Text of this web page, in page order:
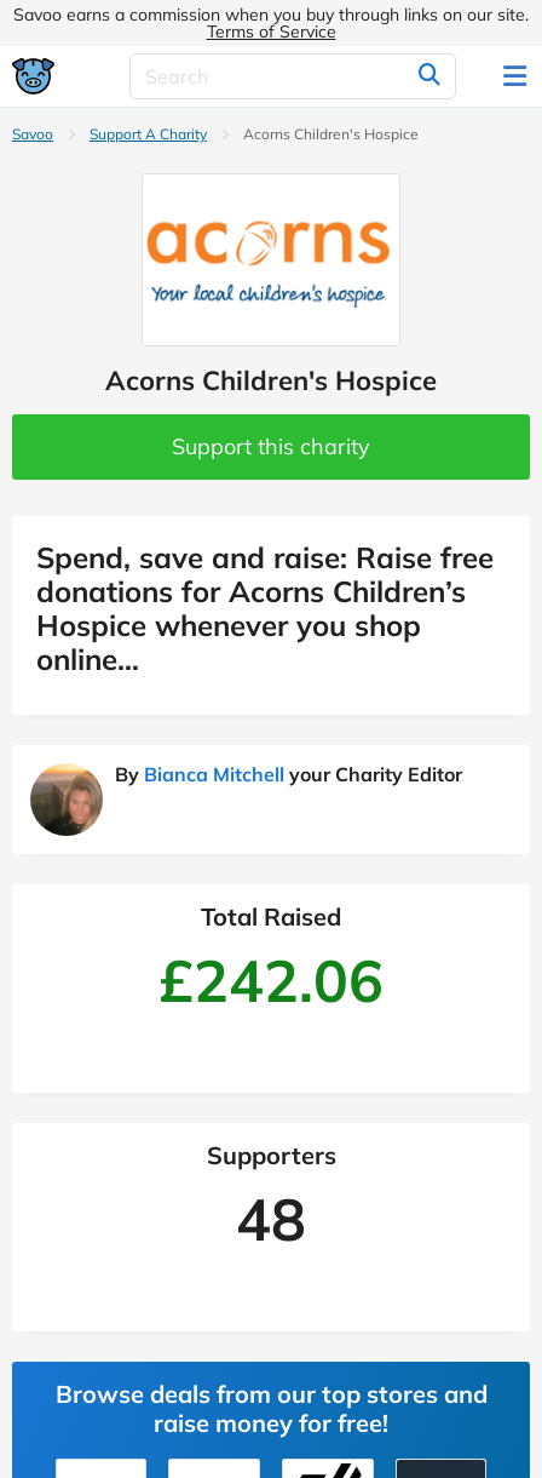
Savoo earns a commission when you buy through links on our site.
Terms of Service
Savoo Support A Charity Acorns Children's Hospice
Acorns Children's Hospice
Support this charity
Spend, save and raise: Raise free
donations for Acorns Children’s
Hospice whenever you shop
online…
By Bianca Mitchell your Charity Editor
Total Raised
£242.06
Supporters
48
Browse deals from our top stores and
raise money for free!